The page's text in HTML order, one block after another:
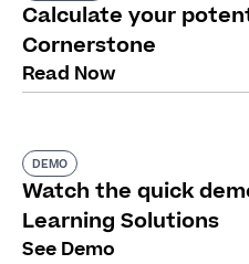
Calculate your
Cornerstone
Read Now
DEMO
Watch the quick
Learning Solutions
See Demo